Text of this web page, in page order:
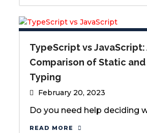
TypeScript vs JavaScript:
Comparison of Static and
Typing
February 20, 2023
Do you need help deciding
READ MORE